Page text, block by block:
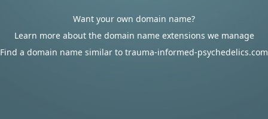
Want your own domain name?
Learn more about the domain name extensions we manage
Find a domain name similar to trauma-informed-psychedelics.com